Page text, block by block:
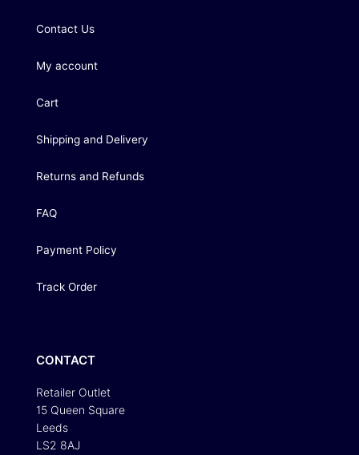
Contact Us
My account
Cart
Shipping and Delivery
Returns and Refunds
FAQ
Payment Policy
Track Order
CONTACT
Retailer Outlet
15 Queen Square
Leeds
LS2 8AJ